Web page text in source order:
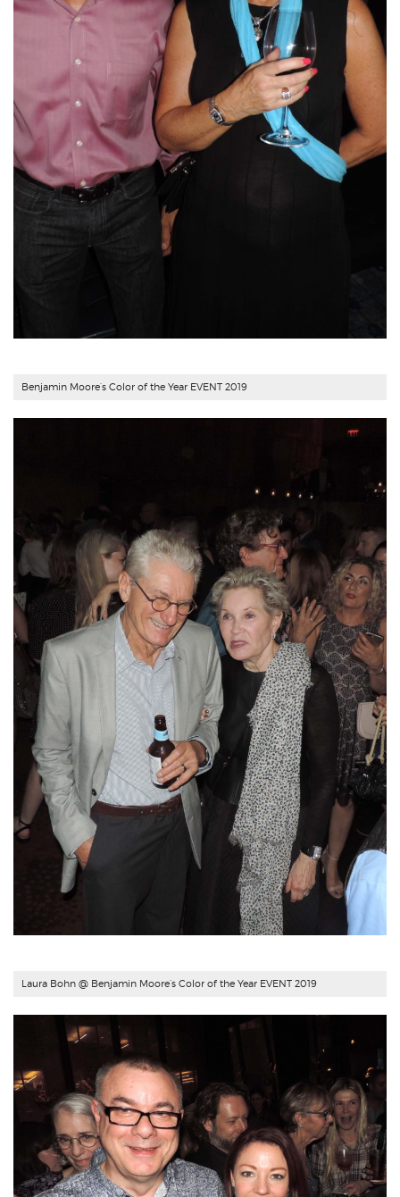
Benjamin Moore’s Color of the Year EVENT 2019
Laura Bohn @ Benjamin Moore’s Color of the Year EVENT 2019